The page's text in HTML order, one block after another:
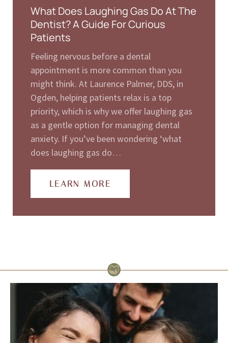
What Does Laughing Gas Do At The
Dentist? A Guide For Curious
Patients
Feeling nervous before a dental
appointment is more common than you
might think. At Laurence Palmer, DDS, in
Ogden, helping patients relax is a top
priority, which is why we offer laughing gas
as a gentle option for managing dental
anxiety. If you’ve been wondering ‘what
does laughing gas do…
LEARN MORE